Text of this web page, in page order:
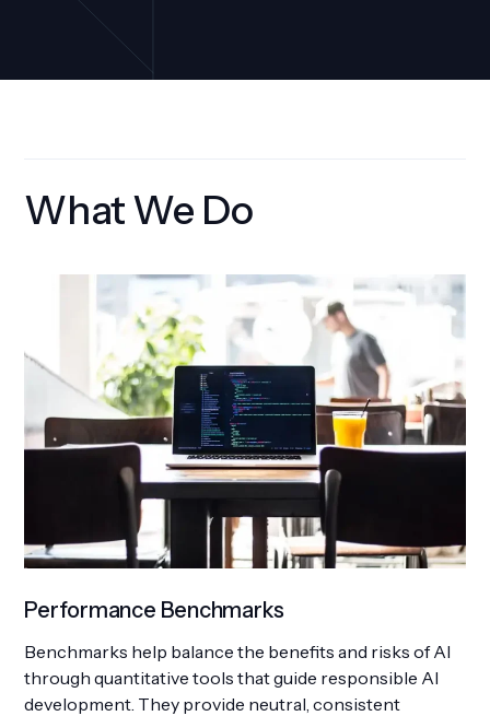
What We Do
Performance Benchmarks
Benchmarks help balance the benefits and risks of AI
through quantitative tools that guide responsible AI
development. They provide neutral, consistent